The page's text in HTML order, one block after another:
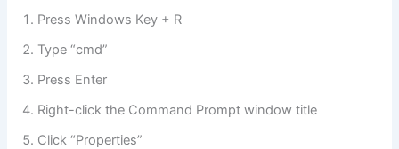
Press Windows Key + R
Type “cmd”
Press Enter
Right-click the Command Prompt window title
Click “Properties”